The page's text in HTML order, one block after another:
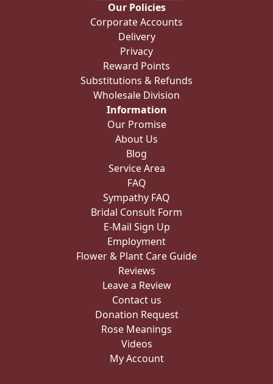
Our Policies
Corporate Accounts
Delivery
Privacy
Reward Points
Substitutions & Refunds
Wholesale Division
Information
Our Promise
About Us
Blog
Service Area
FAQ
Sympathy FAQ
Bridal Consult Form
E-Mail Sign Up
Employment
Flower & Plant Care Guide
Reviews
Leave a Review
Contact us
Donation Request
Rose Meanings
Videos
My Account